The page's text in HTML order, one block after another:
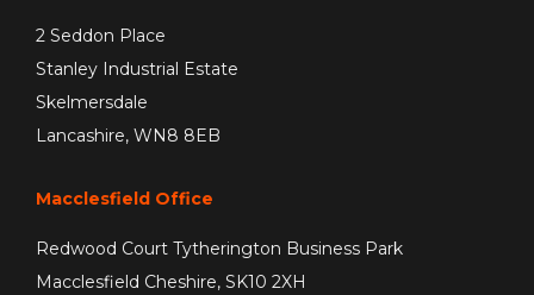
2 Seddon Place
Stanley Industrial Estate
Skelmersdale
Lancashire, WN8 8EB
Macclesfield Office
Redwood Court Tytherington Business Park
Macclesfield Cheshire, SK10 2XH